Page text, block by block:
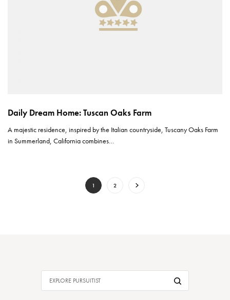
Daily Dream Home: Tuscan Oaks Farm
A majestic residence, inspired by the Italian countryside, Tuscany Oaks Farm
in Summerland, California combines…
1 2